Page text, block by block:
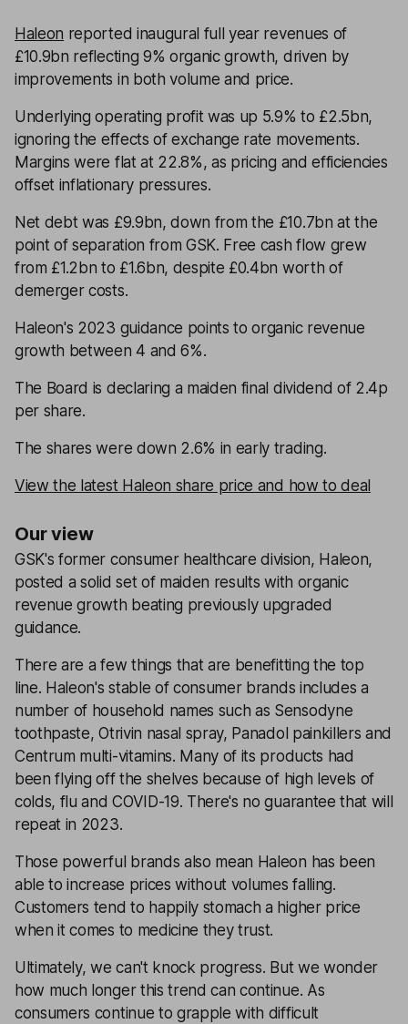
Haleon reported inaugural full year revenues of
£10.9bn reflecting 9% organic growth, driven by
improvements in both volume and price.
Underlying operating profit was up 5.9% to £2.5bn,
ignoring the effects of exchange rate movements.
Margins were flat at 22.8%, as pricing and efficiencies
offset inflationary pressures.
Net debt was £9.9bn, down from the £10.7bn at the
point of separation from GSK. Free cash flow grew
from £1.2bn to £1.6bn, despite £0.4bn worth of
demerger costs.
Haleon's 2023 guidance points to organic revenue
growth between 4 and 6%.
The Board is declaring a maiden final dividend of 2.4p
per share.
The shares were down 2.6% in early trading.
View the latest Haleon share price and how to deal
Our view
GSK's former consumer healthcare division, Haleon,
posted a solid set of maiden results with organic
revenue growth beating previously upgraded
guidance.
There are a few things that are benefitting the top
line. Haleon's stable of consumer brands includes a
number of household names such as Sensodyne
toothpaste, Otrivin nasal spray, Panadol painkillers and
Centrum multi-vitamins. Many of its products had
been flying off the shelves because of high levels of
colds, flu and COVID-19. There's no guarantee that will
repeat in 2023.
Those powerful brands also mean Haleon has been
able to increase prices without volumes falling.
Customers tend to happily stomach a higher price
when it comes to medicine they trust.
Ultimately, we can't knock progress. But we wonder
how much longer this trend can continue. As
consumers continue to grapple with difficult